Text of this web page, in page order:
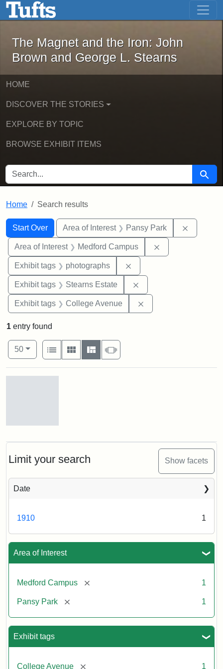
Skip to main content Skip to first result
The Magnet and the Iron: John
The Magnet and the Iron: John
Brown and George L. Stearns
HOME
DISCOVER THE STORIES
EXPLORE BY TOPIC
BROWSE EXHIBIT ITEMS
SEARCH FOR Search
Home Search results
Search
Search Constraints
Start Over
You searched for:Area of Interest Pansy Park
Area of Interest Medford Campus
Exhibit tags photographs
Exhibit tags Stearns Estate
Exhibit tags College Avenue
Limit your search Show facets
Date
1910 1
Area of Interest
Medford Campus [remove] 1
Pansy Park [remove] 1
Exhibit tags
College Avenue [remove] 1
1 entry found
Number of results to display per page
50per page
View results as:
List
Gallery MasonrySlideshow
Pansy
1910